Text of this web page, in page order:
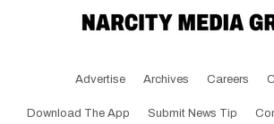
Advertise Archives Careers
Download The App Submit News Tip